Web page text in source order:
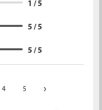
1 / 5
5 / 5
5 / 5
4 5 ›